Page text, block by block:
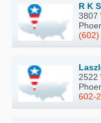
R K
3807
(602)
2522
602-